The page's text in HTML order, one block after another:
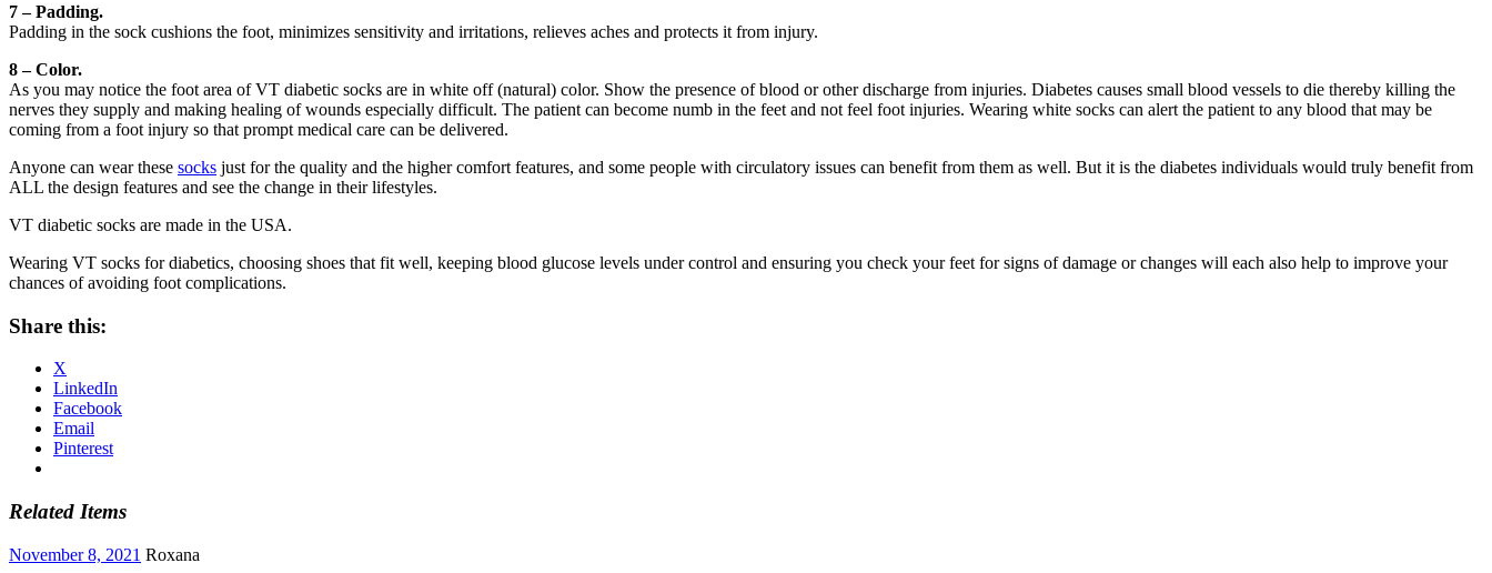
7 – Padding.
Padding in the sock cushions the foot, minimizes sensitivity and irritations, relieves aches and protects it from injury.
8 – Color.
As you may notice the foot area of VT diabetic socks are in white off (natural) color. Show the presence of blood or other discharge from injuries. Diabetes causes small blood vessels to die thereby killing the
nerves they supply and making healing of wounds especially difficult. The patient can become numb in the feet and not feel foot injuries. Wearing white socks can alert the patient to any blood that may be
coming from a foot injury so that prompt medical care can be delivered.
Anyone can wear these socks just for the quality and the higher comfort features, and some people with circulatory issues can benefit from them as well. But it is the diabetes individuals would truly benefit from
ALL the design features and see the change in their lifestyles.
VT diabetic socks are made in the USA.
Wearing VT socks for diabetics, choosing shoes that fit well, keeping blood glucose levels under control and ensuring you check your feet for signs of damage or changes will each also help to improve your
chances of avoiding foot complications.
Share this:
X
LinkedIn
Facebook
Email
Pinterest
Related Items
November 8, 2021 Roxana